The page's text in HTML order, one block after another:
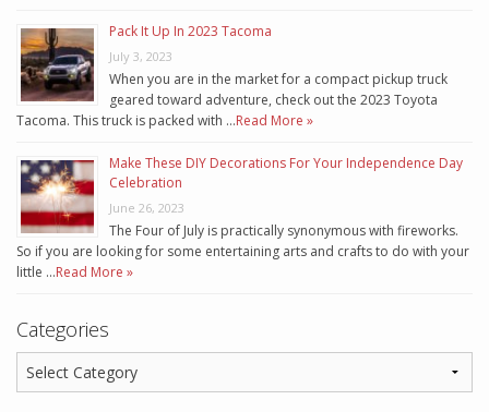
Pack It Up In 2023 Tacoma
July 3, 2023
When you are in the market for a compact pickup truck
geared toward adventure, check out the 2023 Toyota
Tacoma. This truck is packed with …Read More »
Make These DIY Decorations For Your Independence Day
Celebration
June 26, 2023
The Four of July is practically synonymous with fireworks.
So if you are looking for some entertaining arts and crafts to do with your
little …Read More »
Categories